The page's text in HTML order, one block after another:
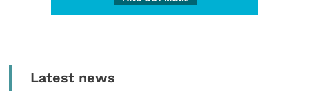
Latest news